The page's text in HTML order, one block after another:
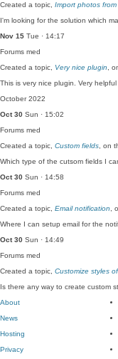
Created a topic, Import photos
I'm looking for the solution which
Nov 15 Tue · 14:17
Forums med
Created a topic, Very nice plugin ,
This is very nice plugin. Very
October 2022
Oct 30 Sun · 15:02
Forums med
Created a topic, Custom fields , on
Which type of the cutsom fields I
Oct 30 Sun · 14:58
Forums med
Created a topic, Email notification ,
Where I can setup email for the
Oct 30 Sun · 14:49
Forums med
Created a topic, Customize styles
Is there any way to create custom
About
News
Hosting
Privacy